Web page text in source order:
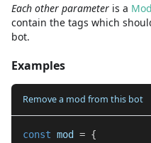
Each other parameter is a Mod
contain the tags which
bot.
Examples
Remove a mod from this bot
const mod = {